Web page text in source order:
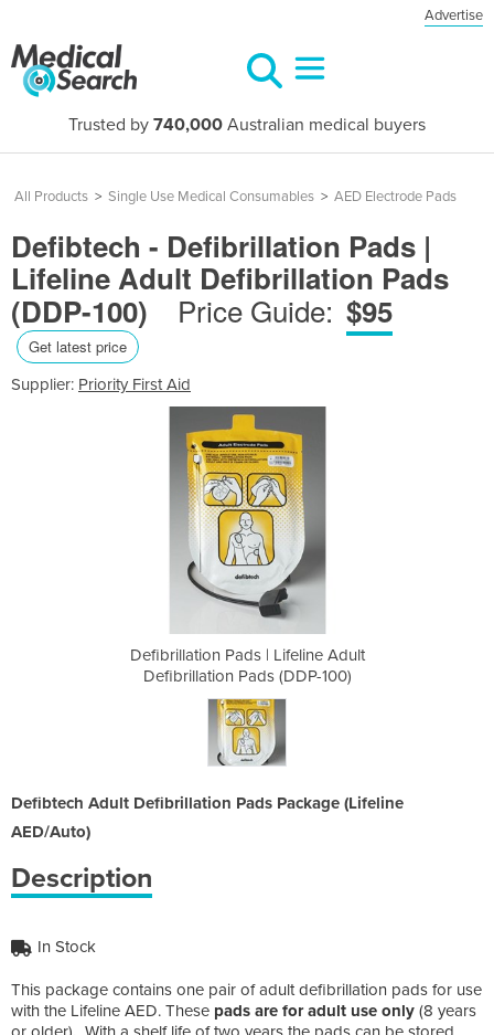
Advertise
Trusted by 740,000 Australian medical buyers
All Products > Single Use Medical Consumables > AED Electrode Pads
Defibtech - Defibrillation Pads |
Lifeline Adult Defibrillation Pads
(DDP-100)
Price Guide: $95
Get latest price
Supplier: Priority First Aid
Defibrillation Pads | Lifeline Adult
Defibrillation Pads (DDP-100)
Defibtech Adult Defibrillation Pads Package (Lifeline
AED/Auto)
Description
In Stock
This package contains one pair of adult defibrillation pads for use
with the Lifeline AED. These pads are for adult use only (8 years